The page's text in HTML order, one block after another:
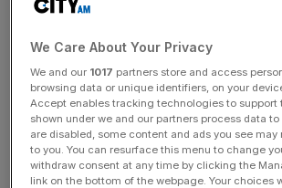
Our honest review of
Gordon Ramsay
rooftop bar and
Bread Street Kitchen is the new Gordon
Bishopsgate rooftop bar and restaurant.
first to try the food – here’s what to
We Care About Your Privacy
We and our 1017 partners store and access
browsing data or unique identifiers, on your
Accept enables tracking technologies to support
shown under we and our partners process data
are disabled, some content and ads you see may
to you. You can resurface this menu to change
withdraw consent at any time by clicking the
link on the bottom of the webpage. Your choices